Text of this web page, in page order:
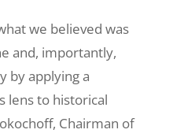
we believed was
and, importantly,
by applying a
lens to historical
Chairman of